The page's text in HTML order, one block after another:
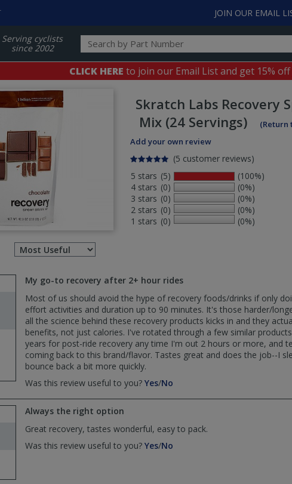
JOIN OUR EMAIL
Serving cyclists
since 2002
CLICK HERE to join our Email List and get 15%
Skratch Labs Recovery
Mix (24 Servings)
(Return
Add your own review
(5 customer reviews)
5 stars
4 stars
3 stars
2 stars
1 stars
(5)
(0)
(0)
(0)
(0)
(100%)
(0%)
(0%)
(0%)
(0%)
reviews
list
reviews
My go-to recovery after 2+ hour rides
Most of us should avoid the hype of recovery foods/drinks if only
effort activities and duration up to 90 minutes. It's those harder/
all the science behind these recovery products kicks in and they
benefits, not just calories. I've rotated through a few similar
years for post-ride recovery any time I'm out 2 hours or more, and
coming back to this brand/flavor. Tastes great and does the job--I
bounce back a bit more quickly.
Was this review useful to you? Yes,
S
helpful
/No
S
Always the right option
Great recovery, tastes wonderful, easy to pack.
Was this review useful to you? Yes,/No